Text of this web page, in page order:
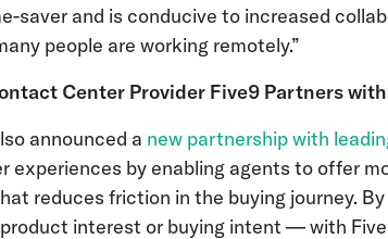
saver and is conducive to increased
people are working remotely.”
Center Provider Five9 Partners
announced a new partnership with
experiences by enabling agents to offer
reduces friction in the buying journey.
interest or buying intent — with